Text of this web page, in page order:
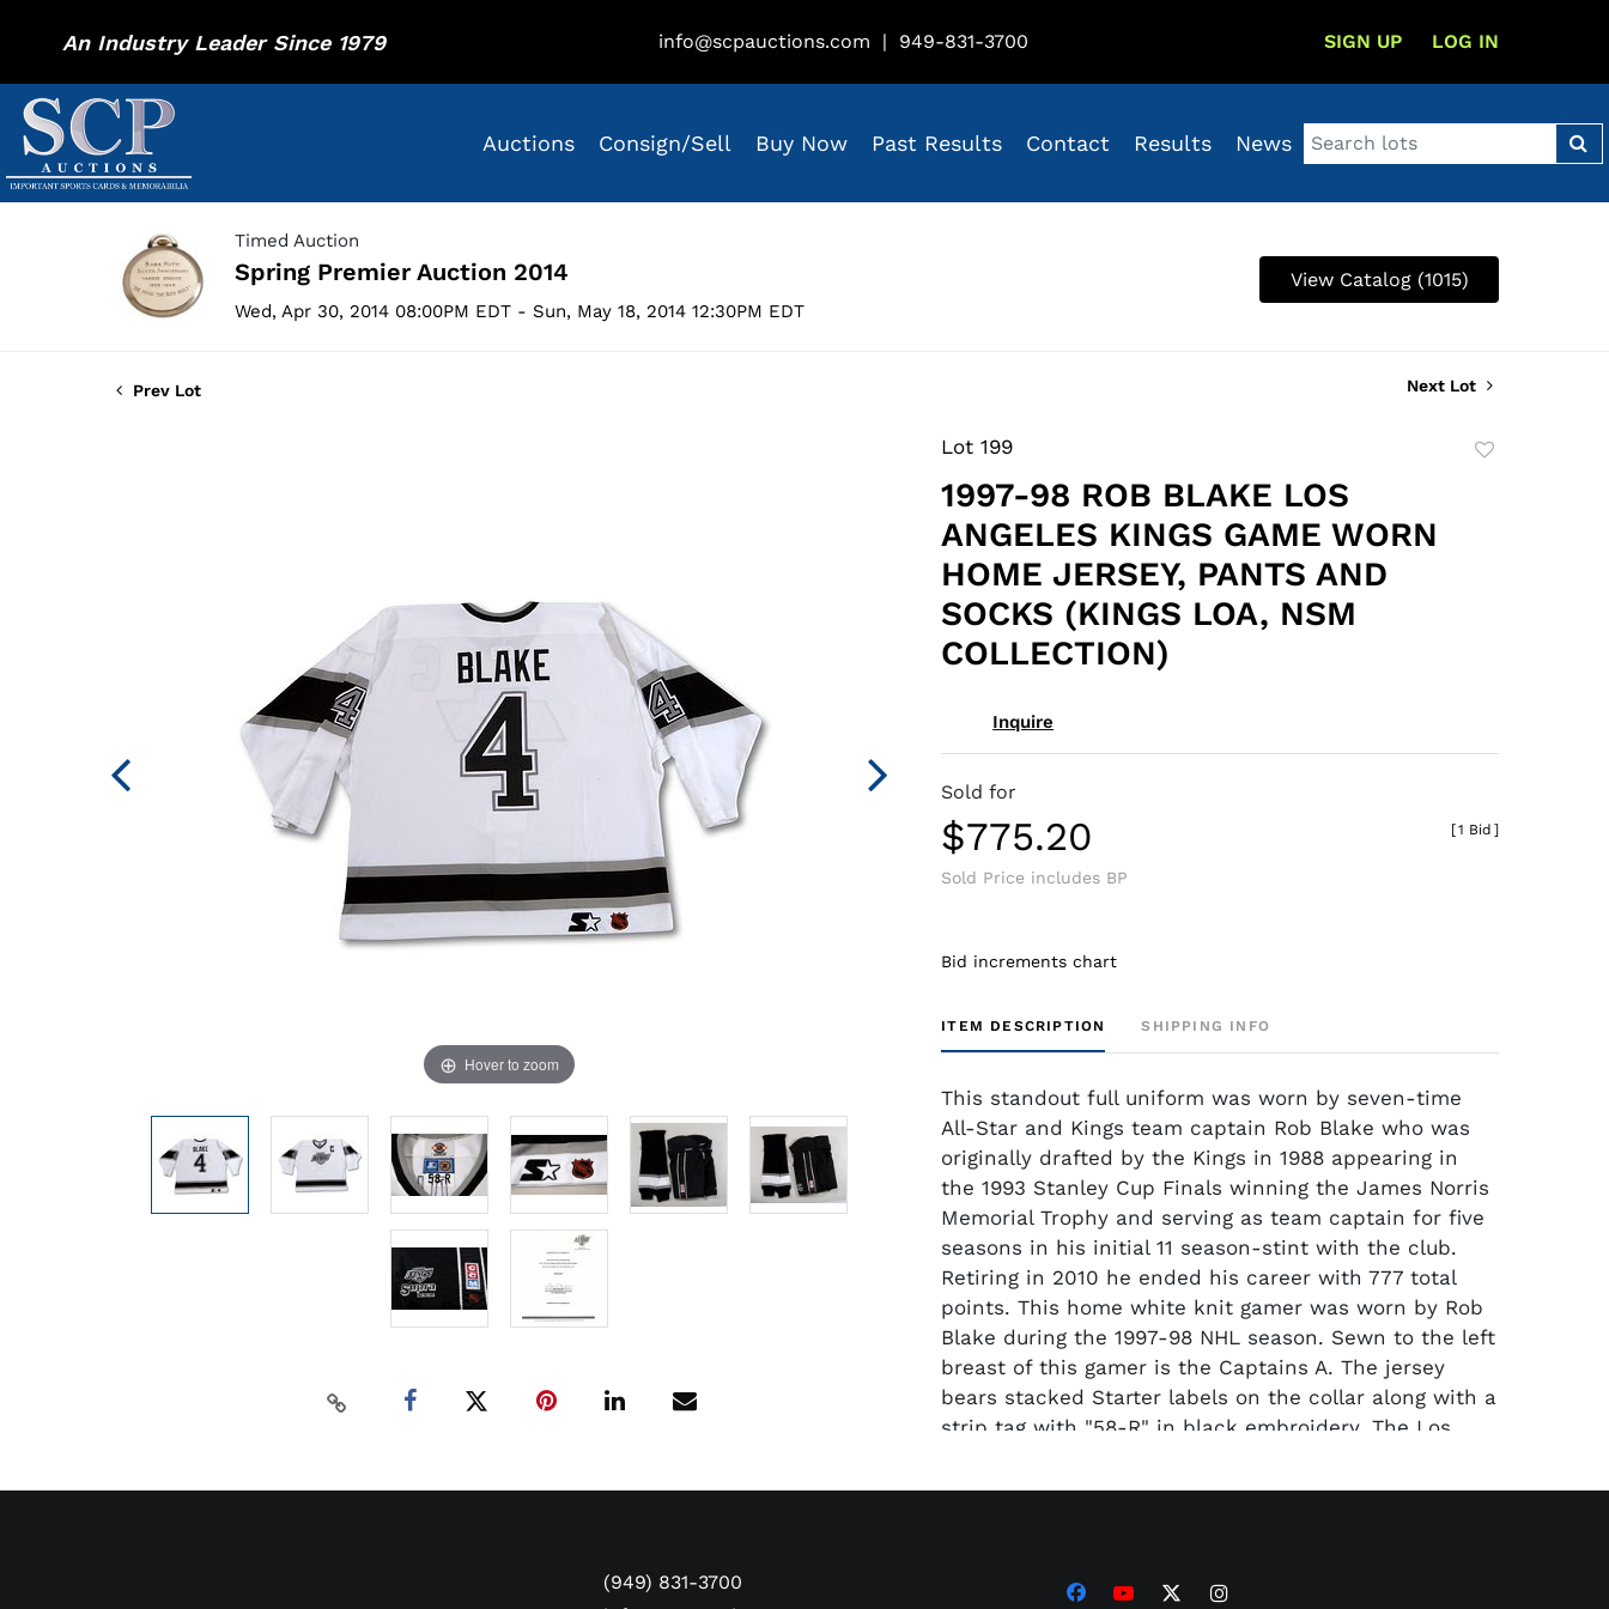
An Industry Leader Since 1979 info@scpauctions.com | 949-831-3700 SIGN UP LOG IN
Auctions Consign/Sell Buy Now Past Results Contact Results News
Timed Auction
Spring Premier Auction 2014
Wed, Apr 30, 2014 08:00PM EDT - Sun, May 18, 2014 12:30PM EDT
View Catalog (1015)
Prev Lot Next Lot
Hover to zoom
Lot 199
1997-98 ROB BLAKE LOS
ANGELES KINGS GAME WORN
HOME JERSEY, PANTS AND
SOCKS (KINGS LOA, NSM
COLLECTION)
Inquire
Sold for
$775.20
Sold Price includes BP
[1 Bid ]
Bid increments chart
ITEM DESCRIPTION SHIPPING INFO
This standout full uniform was worn by seven-time
All-Star and Kings team captain Rob Blake who was
originally drafted by the Kings in 1988 appearing in
the 1993 Stanley Cup Finals winning the James Norris
Memorial Trophy and serving as team captain for five
seasons in his initial 11 season-stint with the club.
Retiring in 2010 he ended his career with 777 total
points. This home white knit gamer was worn by Rob
Blake during the 1997-98 NHL season. Sewn to the left
breast of this gamer is the Captains A. The jersey
bears stacked Starter labels on the collar along with a
strip tag with "58-R" in black embroidery. The Los
silver black and grey embroidery; the knit has black
and the NHL logo patch at the bottom of the shirt
(949) 831-3700